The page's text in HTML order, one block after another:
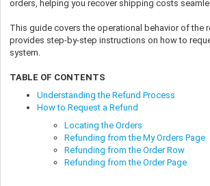
orders, helping you recover shipping costs
This guide covers the operational behavior of the
provides step-by-step instructions on how to
system.
TABLE OF CONTENTS
Understanding the Refund Process
How to Request a Refund
Locating the Orders
Refunding from the My Orders Page
Refunding from the Order Row
Refunding from the Order Page